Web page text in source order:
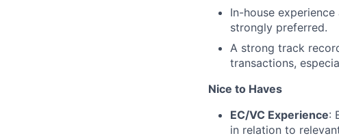
In-house
strongly preferred.
A strong track
transactions,
Nice to Haves
EC/VC Experience:
in relation to